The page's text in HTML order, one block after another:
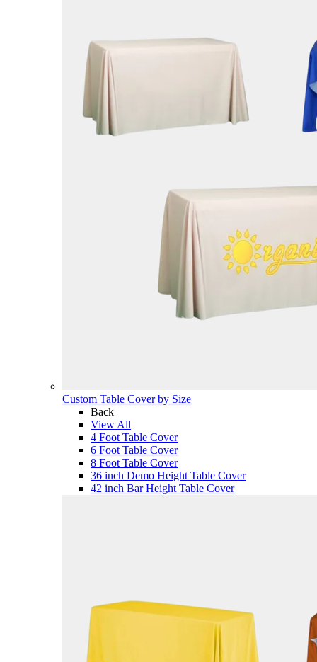
Custom Table Cover by Size
Back
View All
4 Foot Table Cover
6 Foot Table Cover
8 Foot Table Cover
36 inch Demo Height Table Cover
42 inch Bar Height Table Cover